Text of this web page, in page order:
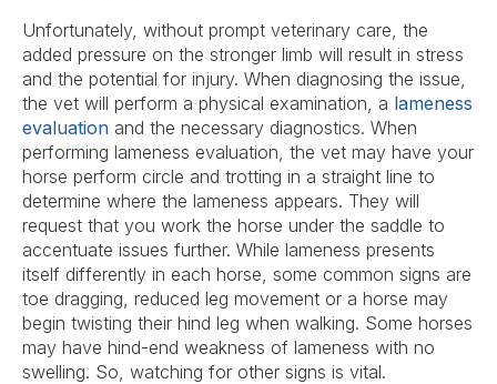
Unfortunately, without prompt veterinary care, the
added pressure on the stronger limb will result in stress
and the potential for injury. When diagnosing the issue,
the vet will perform a physical examination, a lameness
evaluation and the necessary diagnostics. When
performing lameness evaluation, the vet may have your
horse perform circle and trotting in a straight line to
determine where the lameness appears. They will
request that you work the horse under the saddle to
accentuate issues further. While lameness presents
itself differently in each horse, some common signs are
toe dragging, reduced leg movement or a horse may
begin twisting their hind leg when walking. Some horses
may have hind-end weakness of lameness with no
swelling. So, watching for other signs is vital.